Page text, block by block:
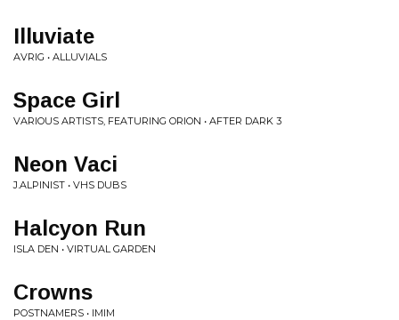
Illuviate
AVRIG • ALLUVIALS
Space Girl
VARIOUS ARTISTS, FEATURING ORION • AFTER DARK 3
Neon Vaci
J.ALPINIST • VHS DUBS
Halcyon Run
ISLA DEN • VIRTUAL GARDEN
Crowns
POSTNAMERS • IMIM